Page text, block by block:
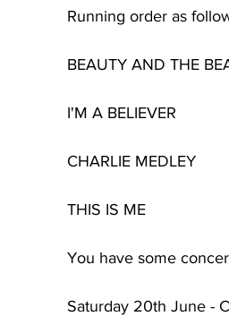
Running order as
BEAUTY AND THE
I'M A BELIEVER
CHARLIE MEDLEY
THIS IS ME
You have some
Saturday 20th June -